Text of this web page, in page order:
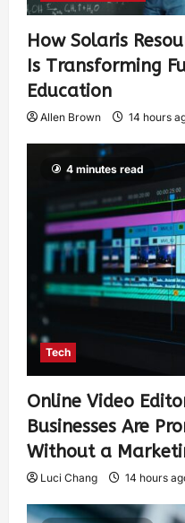
How Solaris
Is Transforming
Education
Allen Brown 14 hours
4 minutes read
Tech
Online Video
Businesses Are
Without a
Luci Chang 14 hours